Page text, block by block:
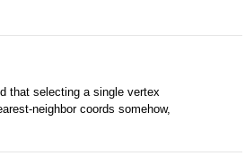
that selecting a single vertex
neighbor coords somehow,